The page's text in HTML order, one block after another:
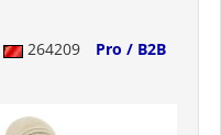
264209
Pro / B2B